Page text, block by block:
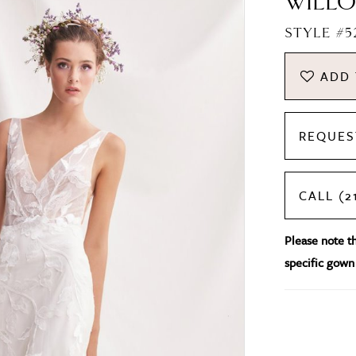
STYLE
ADD
CALL
Please note
specific